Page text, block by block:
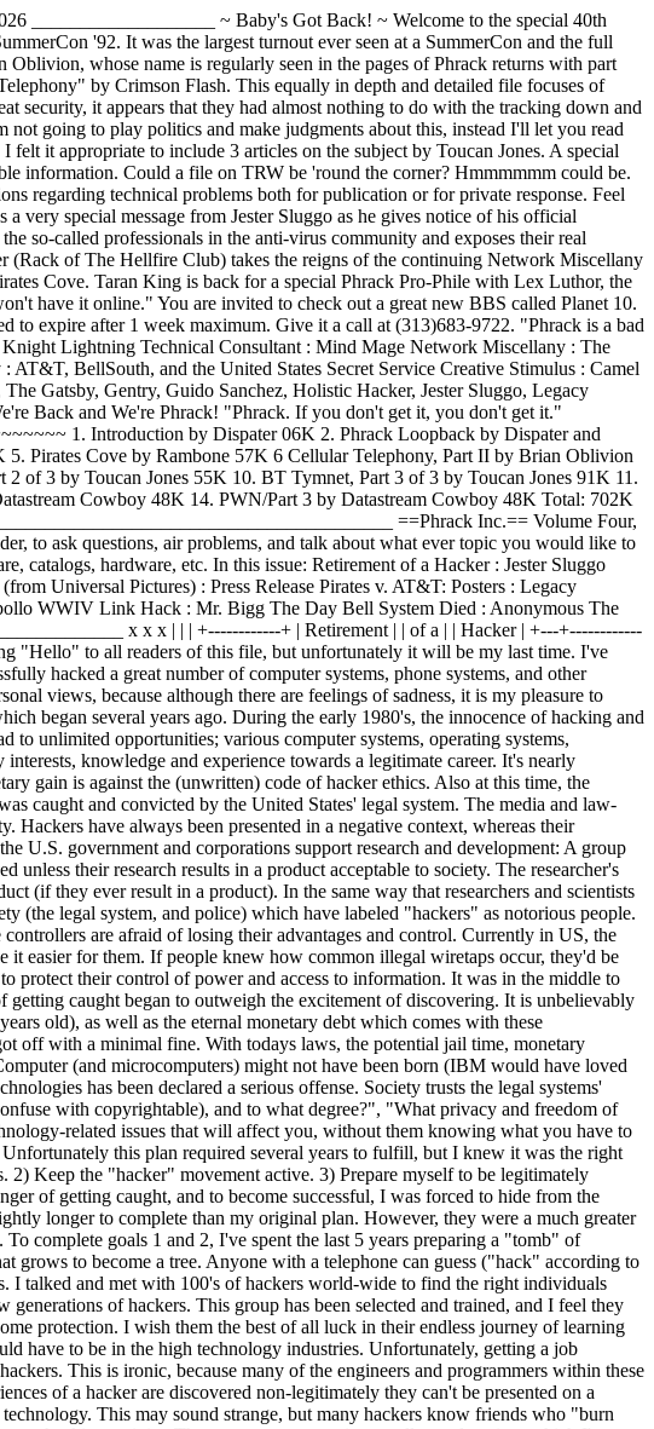
___________________ ~ Baby's Got Back! ~ Welcome to the special 40th
'92. It was the largest turnout ever seen at a SummerCon and the full
whose name is regularly seen in the pages of Phrack returns with part
by Crimson Flash. This equally in depth and detailed file focuses of
it appears that they had almost nothing to do with the tracking down and
going to play politics and make judgments about this, instead I'll let you read
felt it appropriate to include 3 articles on the subject by Toucan Jones. A special
information. Could a file on TRW be 'round the corner? Hmmmmmm could be.
regarding technical problems both for publication or for private response. Feel
very special message from Jester Sluggo as he gives notice of his official
so-called professionals in the anti-virus community and exposes their real
(Rack of The Hellfire Club) takes the reigns of the continuing Network Miscellany
Cove. Taran King is back for a special Phrack Pro-Phile with Lex Luthor, the
have it online." You are invited to check out a great new BBS called Planet 10.
to expire after 1 week maximum. Give it a call at (313)683-9722. "Phrack is a bad
various computer systems, operating systems, languages, networks, software, and data. But it was in the later part of the 1980's when I began to realize that I had to focus my interests, knowledge and experience towards a legitimate career. It's nearly impossible to earn a living solely within the resources of the hacker underground, and the idea of abusing technology for monetary gain is against the (unwritten) code of hacker ethics. Also at this time, the innocence of exploring various systems was being replaced by the realities of ruining my entire future at such a young age if I was caught and convicted by the United States' legal system. The media and law-enforcement agencies have almost always been biased against hackers, and these are two powerful entities that influence society. Hackers have always been presented in a negative context, whereas their discoveries, efforts, creativeness, and hard work have been ignored except among fellow hackers. In a way, it's similar to how the U.S. government and corporations support research and development: A group of researchers discover, explore, refine, or exploit a certain technology over a period of many years, yet their efforts go unnoticed unless their research results in a product acceptable to society. The researcher's results are shared, respected, and challenged among the scientific community and journals long before they ever result in a product (if they ever result in a product). In the same way that researchers and scientists relentlessly pursue their interests, I pursued answers to my curiosities and interests. It is the groups that want to control the society (the legal system, and police) which have labeled "hackers" as notorious people. Hackers can use technology to access a variety of information which was previously accessible only to these groups, and these controllers are afraid of losing their advantages and control. Currently in US, the FBI is afraid of losing their ability to easily tap fiber optics so they're proposing to make it mandatory for central offices to make it easier for them. If people knew how common illegal wiretaps occur, they'd be upset at the abuse of power. Police are making illegal search and seizures, and district attorneys are filing outrageous affidavits to protect their control of power and access to information. It was in the middle to late 1980's when the legal system and law enforcement agencies increased efforts to severely penalize hackers, when the risk of getting caught began to outweigh the excitement of discovering. It is unbelievably difficult to carry the burden of a "serious" criminal record throughout one's life when you're 20 years old (or for that matter 16 years old), as well as the eternal monetary debt which comes with these consequences. In the 1970's, the founders of Apple computer were caught selling Blue Boxes while they were in college and got off with a minimal fine. With todays laws, the potential jail time, monetary damages, and lawyer fees, the system would have wasted and banned the brilliance of Steve Wozniak and Steve Jobs. Apple Computer (and microcomputers) might not have been born (IBM would have loved that). Technology has changed faster than the legal system and society can adapt, so for now, unapproved exploring of these technologies has been declared a serious offense. Society trusts the legal systems' judgement, but even in 1992 law- makers are just barely beginning to understand technology: "Is software patentable (do not confuse with copyrightable), and to what degree?", "What privacy and freedom of speech should we have with electronic mail and communications?" Don't let unqualified law makers make decisions about technology-related issues that will affect you, without them knowing what you have to say. So it was in the late 1980's when I began preparing for my retirement. I outlined a set of goals and a plan to achieve them. Unfortunately this plan required several years to fulfill, but I knew it was the right time of my life to begin this ambitious plan. The goals I wanted to achieve were: 1) Pass the knowledge I've gained onto others. 2) Keep the "hacker" movement active. 3) Prepare myself to be legitimately successful so that I can help to influence society's views about technology as a member of the society. Due to the increasing danger of getting caught, and to become successful, I was forced to hide from the mainstream hacker community and make my actions and efforts unknown. The first two goals were closely related and took slightly longer to complete than my original plan. However, they were a much greater financial sacrifice than I ever imagined. The third goal will probably require the rest of my lifetime, but it's a challenge I accept. To complete goals 1 and 2, I've spent the last 5 years preparing a "tomb"